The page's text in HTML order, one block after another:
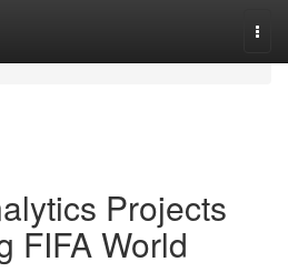
Projects
FIFA World